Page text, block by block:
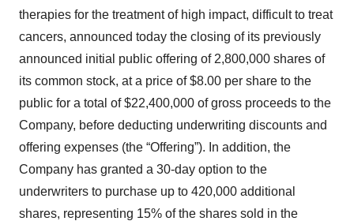
therapies for the treatment of high impact, difficult to treat
cancers, announced today the closing of its previously
announced initial public offering of 2,800,000 shares of
its common stock, at a price of $8.00 per share to the
public for a total of $22,400,000 of gross proceeds to the
Company, before deducting underwriting discounts and
offering expenses (the “Offering”). In addition, the
Company has granted a 30-day option to the
underwriters to purchase up to 420,000 additional
shares, representing 15% of the shares sold in the